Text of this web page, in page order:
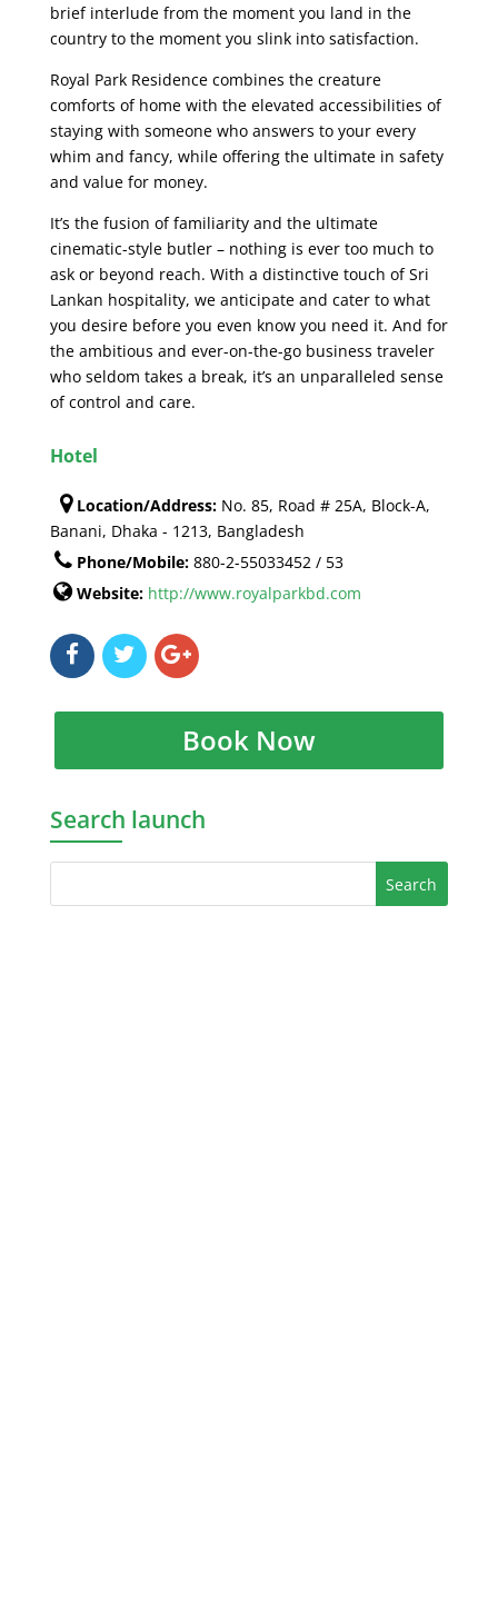
brief interlude from the moment you land in the
country to the moment you slink into satisfaction.
Royal Park Residence combines the creature
comforts of home with the elevated accessibilities of
staying with someone who answers to your every
whim and fancy, while offering the ultimate in safety
and value for money.
It’s the fusion of familiarity and the ultimate
cinematic-style butler – nothing is ever too much to
ask or beyond reach. With a distinctive touch of Sri
Lankan hospitality, we anticipate and cater to what
you desire before you even know you need it. And for
the ambitious and ever-on-the-go business traveler
who seldom takes a break, it’s an unparalleled sense
of control and care.
Hotel
Location/Address:No. 85, Road # 25A, Block-A,
Banani, Dhaka - 1213, Bangladesh
Phone/Mobile:880-2-55033452 / 53
Website: http://www.royalparkbd.com
Book Now
Search launch